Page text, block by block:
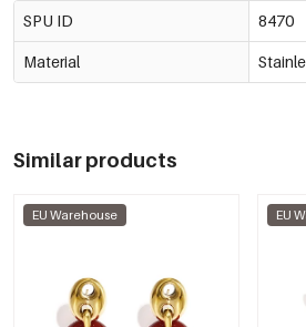
SPU ID 8470
Material
Similar products
EU Warehouse EU